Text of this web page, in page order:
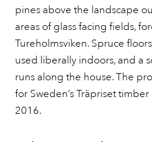
pines above the landscape
areas of glass facing fields,
Tureholmsviken. Spruce
used liberally indoors, and a
runs along the house. The
for Sweden’s Träpriset
2016.